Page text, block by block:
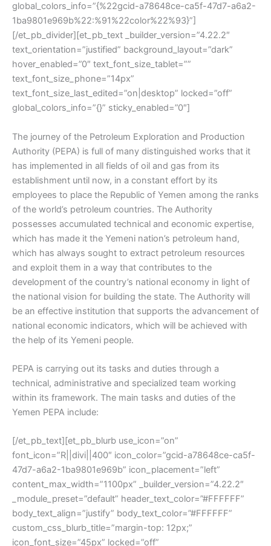
global_colors_info=”{%22gcid-a78648ce-ca5f-47d7-a6a2-
1ba9801e969b%22:%91%22color%22%93}”]
[/et_pb_divider][et_pb_text _builder_version=”4.22.2″
text_orientation=”justified” background_layout=”dark”
hover_enabled=”0″ text_font_size_tablet=””
text_font_size_phone=”14px”
text_font_size_last_edited=”on|desktop” locked=”off”
global_colors_info=”{}” sticky_enabled=”0″]
The journey of the Petroleum Exploration and Production
Authority (PEPA) is full of many distinguished works that it
has implemented in all fields of oil and gas from its
establishment until now, in a constant effort by its
employees to place the Republic of Yemen among the ranks
of the world’s petroleum countries. The Authority
possesses accumulated technical and economic expertise,
which has made it the Yemeni nation’s petroleum hand,
which has always sought to extract petroleum resources
and exploit them in a way that contributes to the
development of the country’s national economy in light of
the national vision for building the state. The Authority will
be an effective institution that supports the advancement of
national economic indicators, which will be achieved with
the help of its Yemeni people.
PEPA is carrying out its tasks and duties through a
technical, administrative and specialized team working
within its framework. The main tasks and duties of the
Yemen PEPA include:
[/et_pb_text][et_pb_blurb use_icon=”on”
font_icon=”R||divi||400″ icon_color=”gcid-a78648ce-ca5f-
47d7-a6a2-1ba9801e969b” icon_placement=”left”
content_max_width=”1100px” _builder_version=”4.22.2″
_module_preset=”default” header_text_color=”#FFFFFF”
body_text_align=”justify” body_text_color=”#FFFFFF”
custom_css_blurb_title=”margin-top: 12px;”
icon_font_size=”45px” locked=”off”